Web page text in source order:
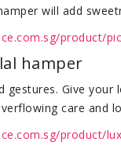
will add
product/
hamper
gestures. Give
care and
product/